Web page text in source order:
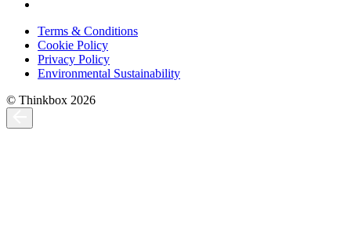
Terms & Conditions
Cookie Policy
Privacy Policy
Environmental Sustainability
© Thinkbox 2026